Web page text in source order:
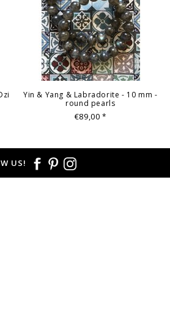
Yin & Yang & Labradorite - 10 mm -
round pearls
€89,00*
US!